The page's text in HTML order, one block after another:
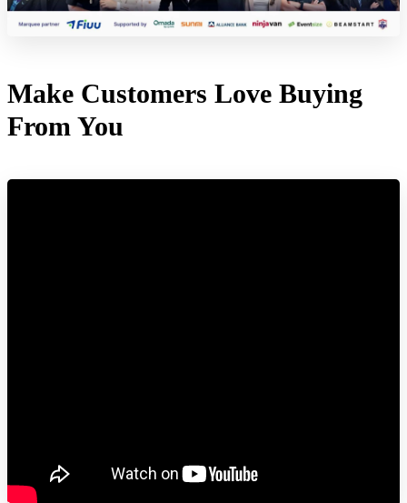
Make Customers Love Buying
From You